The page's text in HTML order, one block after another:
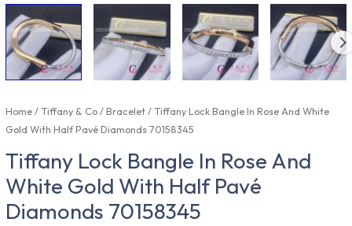
Home/ Tiffany & Co/Bracelet/ Tiffany Lock Bangle In Rose And White
Gold With Half Pavé Diamonds 70158345
Tiffany Lock Bangle In Rose And
White Gold With Half Pavé
Diamonds 70158345